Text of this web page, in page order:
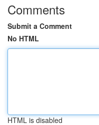
Comments
Submit a Comment
No HTML
HTML is disabled